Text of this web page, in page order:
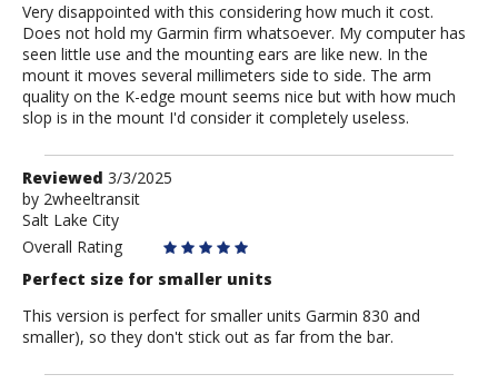
Very disappointed with this considering how much it cost.
Does not hold my Garmin firm whatsoever. My computer has
seen little use and the mounting ears are like new. In the
mount it moves several millimeters side to side. The arm
quality on the K-edge mount seems nice but with how much
slop is in the mount I'd consider it completely useless.
Review
by
2wheeltransit
Reviewed 3/3/2025
by 2wheeltransit
Salt Lake City
Overall Rating
Perfect size for smaller units
This version is perfect for smaller units Garmin 830 and
smaller), so they don't stick out as far from the bar.